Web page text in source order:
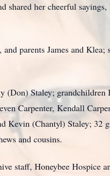
shared her cheerful
parents James and Klea;
(Don) Staley; grandchildren
Carpenter, Kendall
Kevin (Chantyl) Staley; 32
and cousins.
staff, Honeybee Hospice